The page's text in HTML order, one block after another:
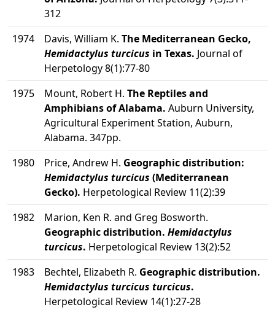
312
1974
Davis, William K. The Mediterranean Gecko,
Hemidactylus turcicus in Texas. Journal of
Herpetology 8(1):77-80
1975
Mount, Robert H. The Reptiles and
Amphibians of Alabama. Auburn University,
Agricultural Experiment Station, Auburn,
Alabama. 347pp.
1980
Price, Andrew H. Geographic distribution:
Hemidactylus turcicus (Mediterranean
Gecko). Herpetological Review 11(2):39
1982
Marion, Ken R. and Greg Bosworth.
Geographic distribution. Hemidactylus
turcicus. Herpetological Review 13(2):52
1983
Bechtel, Elizabeth R. Geographic distribution.
Hemidactylus turcicus turcicus.
Herpetological Review 14(1):27-28